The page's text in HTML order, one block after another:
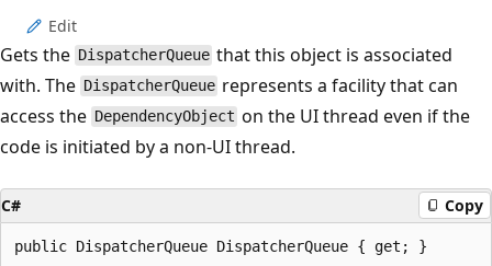
Edit
Gets the DispatcherQueue that this object is associated
with. The DispatcherQueue represents a facility that can
access the DependencyObject on the UI thread even if the
code is initiated by a non-UI thread.
C# Copy
public DispatcherQueue DispatcherQueue { get; }